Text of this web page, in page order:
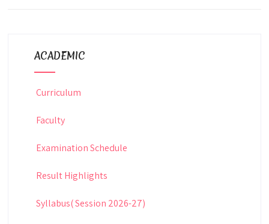
ACADEMIC
Curriculum
Faculty
Examination Schedule
Result Highlights
Syllabus( Session 2026-27)